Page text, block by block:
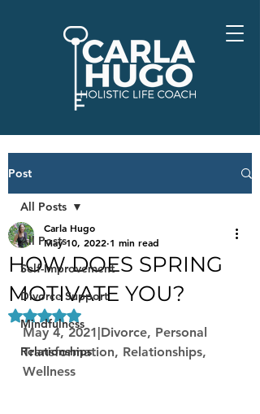
Post
All Posts
Self-Improvement
Divorce Support
Mindfulness
Relationships
All Posts
HOW DOES SPRING
MOTIVATE YOU?
Carla Hugo
May 10, 2022 1 min read
Rated NaN out of 5 stars.
May 4, 2021|Divorce, Personal
Transformation, Relationships,
Wellness